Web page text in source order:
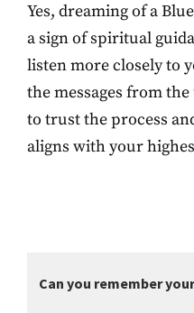
Yes, dreaming of a
a sign of spiritual
listen more closely to
the messages from
to trust the process
aligns with your
Can you remember